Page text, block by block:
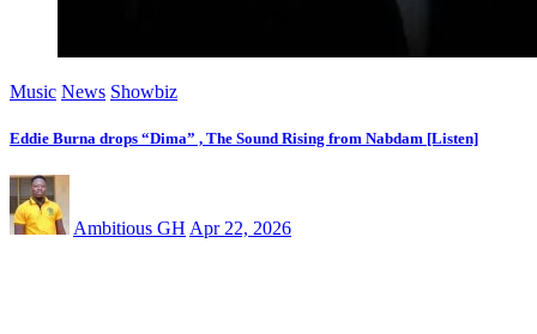
Music News Showbiz
Eddie Burna drops “Dima” , The Sound Rising from Nabdam [Listen]
Ambitious GH Apr 22, 2026